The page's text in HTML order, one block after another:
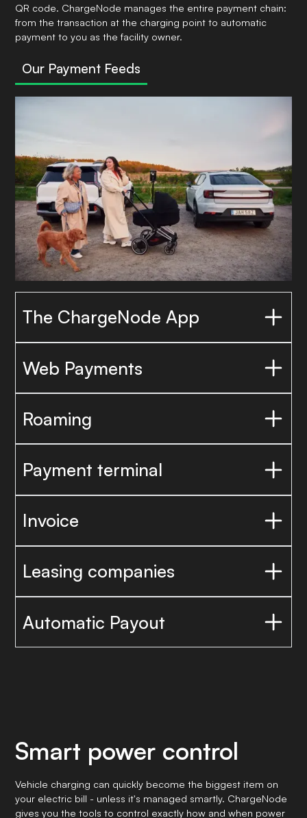
QR code. ChargeNode manages the entire payment chain:
from the transaction at the charging point to automatic
payment to you as the facility owner.
Our Payment Feeds
The ChargeNode App
Web Payments
Roaming
Payment terminal
Invoice
Leasing companies
Automatic Payout
Smart power control
Vehicle charging can quickly become the biggest item on
your electric bill - unless it's managed smartly. ChargeNode
gives you the tools to control exactly how and when power